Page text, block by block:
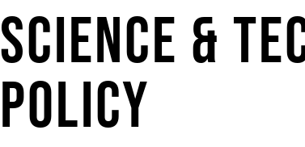
Science &
Policy